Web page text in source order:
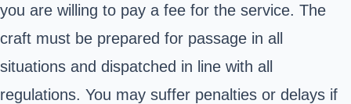
you are willing to pay a fee for the service. The
craft must be prepared for passage in all
situations and dispatched in line with all
regulations. You may suffer penalties or delays if